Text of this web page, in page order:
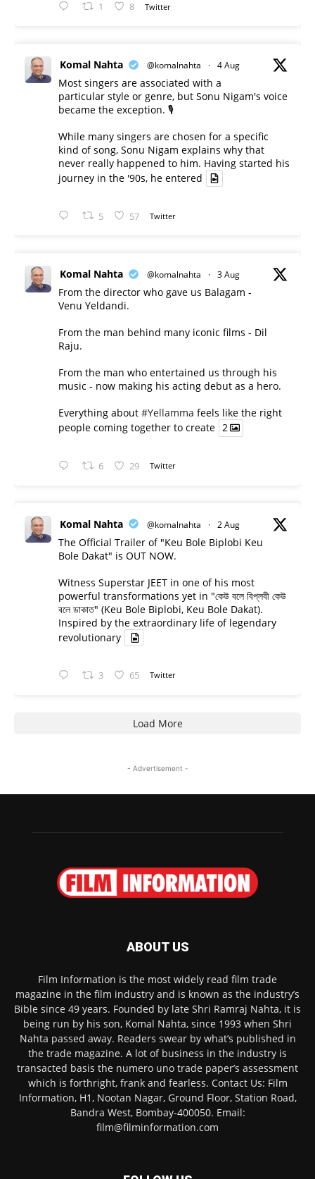
1 8 Twitter
Komal Nahta @komalnahta · 4 Aug
Most singers are associated with a
particular style or genre, but Sonu Nigam's voice
became the exception. 🎙️
While many singers are chosen for a specific
kind of song, Sonu Nigam explains why that
never really happened to him. Having started his
journey in the '90s, he entered
5 57 Twitter
Komal Nahta @komalnahta · 3 Aug
From the director who gave us Balagam -
Venu Yeldandi.
From the man behind many iconic films - Dil
Raju.
From the man who entertained us through his
music - now making his acting debut as a hero.
Everything about #Yellamma feels like the right
people coming together to create 2
6 29 Twitter
Komal Nahta @komalnahta · 2 Aug
The Official Trailer of "Keu Bole Biplobi Keu
Bole Dakat" is OUT NOW.
Witness Superstar JEET in one of his most
powerful transformations yet in "কেউ বলে বিপ্লবী কেউ
বলে ডাকাত" (Keu Bole Biplobi, Keu Bole Dakat).
Inspired by the extraordinary life of legendary
revolutionary
3 65 Twitter
Load More
- Advertisement -
ABOUT US
Film Information is the most widely read film trade
magazine in the film industry and is known as the industry’s
Bible since 49 years. Founded by late Shri Ramraj Nahta, it is
being run by his son, Komal Nahta, since 1993 when Shri
Nahta passed away. Readers swear by what’s published in
the trade magazine. A lot of business in the industry is
transacted basis the numero uno trade paper’s assessment
which is forthright, frank and fearless. Contact Us: Film
Information, H1, Nootan Nagar, Ground Floor, Station Road,
Bandra West, Bombay-400050. Email:
film@filminformation.com